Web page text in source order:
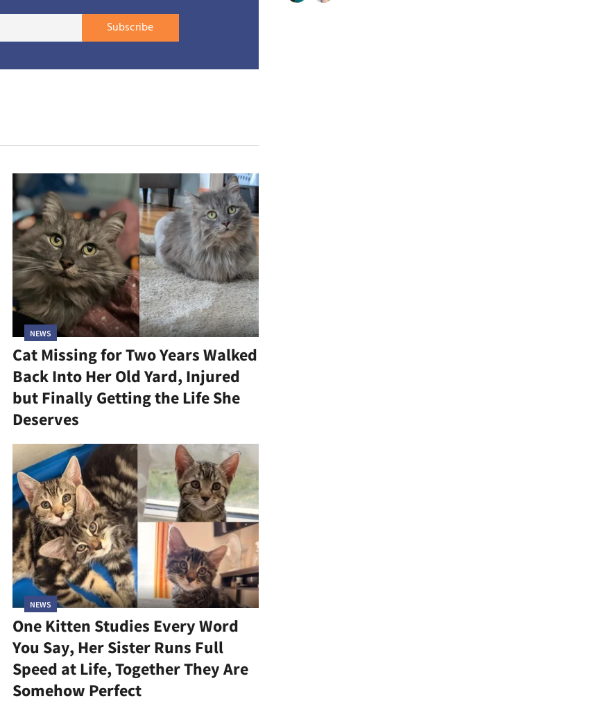
Your
mail
Subscribe
NEWS
Cat Missing for Two Years Walked
Back Into Her Old Yard, Injured
but Finally Getting the Life She
Deserves
NEWS
One Kitten Studies Every Word
You Say, Her Sister Runs Full
Speed at Life, Together They Are
Somehow Perfect